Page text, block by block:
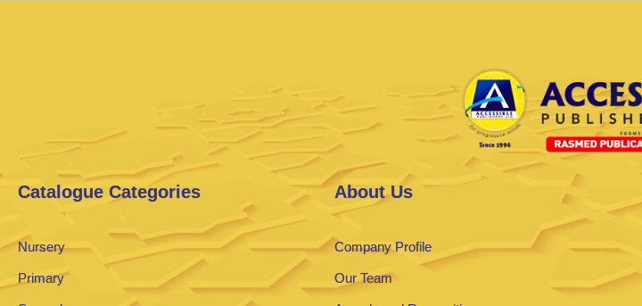
Catalogue Categories
Nursery
Primary
About Us
Company Profile
Our Team